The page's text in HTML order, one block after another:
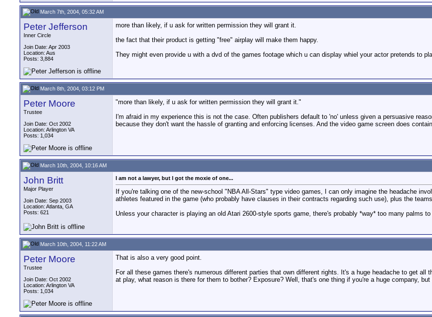
March 7th, 2004, 05:32 AM
Peter Jefferson
Inner Circle
Join Date: Apr 2003
Location: Aus
Posts: 3,884
more than likely, if u ask for written permission they will grant it.
the fact that their product is getting "free" airplay will make them happy.
They might even provide u with a dvd of the games footage which u can display whiel your actor pretends to
March 8th, 2004, 03:12 PM
Peter Moore
Trustee
Join Date: Oct 2002
Location: Arlington VA
Posts: 1,034
"more than likely, if u ask for written permission they will grant it."
I'm afraid in my experience this is not the case. Often publishers default to 'no' unless given a persuasive
because they don't want the hassle of granting and enforcing licenses. And the video game screen does
March 10th, 2004, 10:16 AM
John Britt
Major Player
Join Date: Sep 2003
Location: Atlanta, GA
Posts: 621
I am not a lawyer, but I got the moxie of one...
If you're talking one of the new-school "NBA All-Stars" type video games, I can only imagine the headache
athletes featured in the game (who probably have clauses in their contracts regarding such use), plus the
Unless your character is playing an old Atari 2600-style sports game, there's probably *way* too many palms
March 10th, 2004, 11:22 AM
Peter Moore
Trustee
Join Date: Oct 2002
Location: Arlington VA
Posts: 1,034
That is also a very good point.
For all these games there's numerous different parties that own different rights. It's a huge headache to get
at play, what reason is there for them to bother? Exposure? Well, that's one thing if you're a huge company,